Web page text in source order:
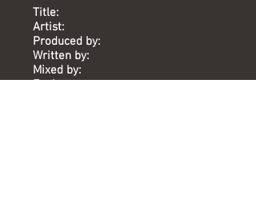
Title:
Artist:
Produced by:
Written by:
Mixed by:
Engineer: